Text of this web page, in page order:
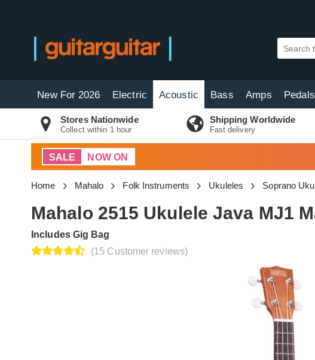
New For 2026 Electric Acoustic Bass Amps Pedals
Stores Nationwide
Collect within 1 hour
Shipping Worldwide
Fast delivery
SALE NOW ON
Home Mahalo Folk Instruments Ukuleles Soprano
Mahalo 2515 Ukulele Java MJ1
Includes Gig Bag
(15 Customer reviews)